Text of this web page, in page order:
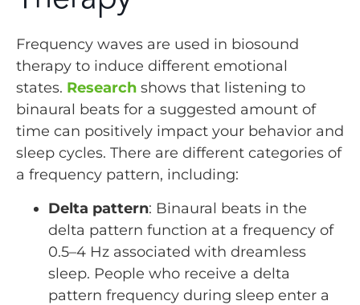
Frequency waves are used in biosound
therapy to induce different emotional
states. Research shows that listening to
binaural beats for a suggested amount of
time can positively impact your behavior and
sleep cycles. There are different categories of
a frequency pattern, including:
Delta pattern: Binaural beats in the
delta pattern function at a frequency of
0.5–4 Hz associated with dreamless
sleep. People who receive a delta
pattern frequency during sleep enter a